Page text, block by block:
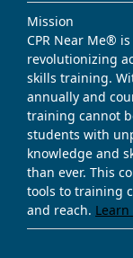
Mission
CPR Near Me®
revolutionizing
skills training.
annually and
training cannot
students with
knowledge and
than ever. This
tools to training
and reach.